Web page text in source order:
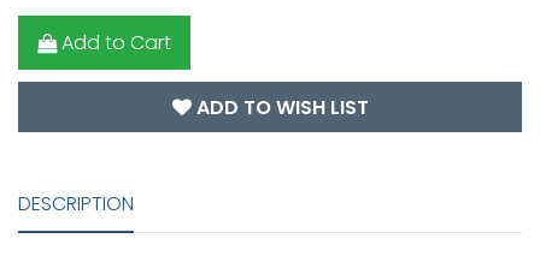
Add to Cart
ADD TO WISH LIST
DESCRIPTION